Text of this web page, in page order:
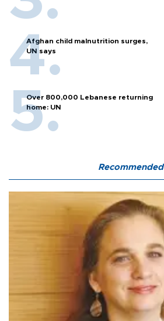
Afghan child malnutrition surges,
UN says
Over 800,000 Lebanese returning
home: UN
Recommended